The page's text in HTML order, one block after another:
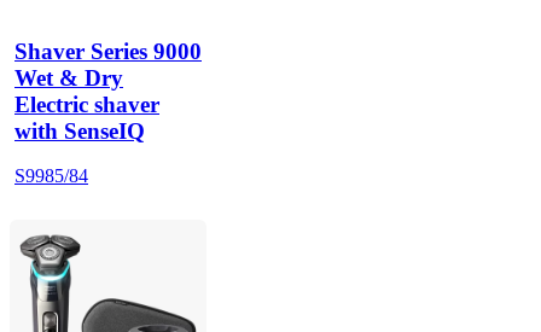
Shaver Series 9000
Wet & Dry
Electric shaver
with SenseIQ
S9985/84